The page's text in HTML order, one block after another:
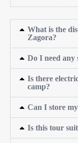
What is the
Zagora?
Do I need any
Is there
camp?
Can I store
Is this tour